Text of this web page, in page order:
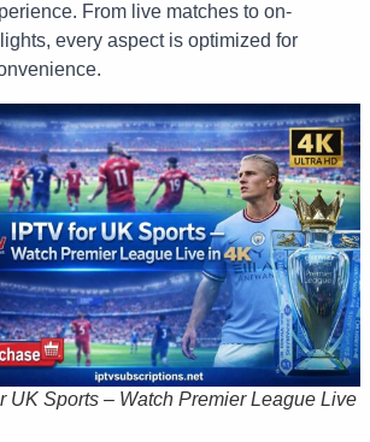
From live matches to on-
every aspect is optimized for
UK Sports – Watch Premier League Live